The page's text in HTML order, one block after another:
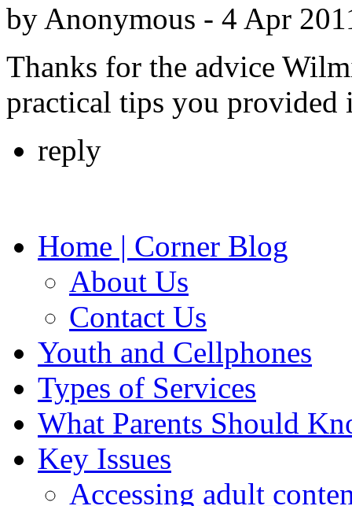
by Anonymous - 4 Apr
Thanks for the advice
practical tips you provided
reply
Home | Corner Blog
About Us
Contact Us
Youth and Cellphones
Types of Services
What Parents Should
Key Issues
Accessing adult